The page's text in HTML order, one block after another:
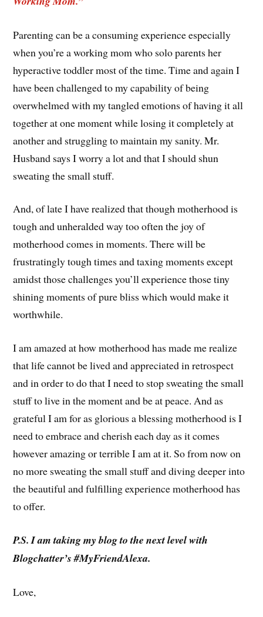
Parenting can be a consuming experience especially
when you’re a working mom who solo parents her
hyperactive toddler most of the time. Time and again I
have been challenged to my capability of being
overwhelmed with my tangled emotions of having it all
together at one moment while losing it completely at
another and struggling to maintain my sanity. Mr.
Husband says I worry a lot and that I should shun
sweating the small stuff.
And, of late I have realized that though motherhood is
tough and unheralded way too often the joy of
motherhood comes in moments. There will be
frustratingly tough times and taxing moments except
amidst those challenges you’ll experience those tiny
shining moments of pure bliss which would make it
worthwhile.
I am amazed at how motherhood has made me realize
that life cannot be lived and appreciated in retrospect
and in order to do that I need to stop sweating the small
stuff to live in the moment and be at peace. And as
grateful I am for as glorious a blessing motherhood is I
need to embrace and cherish each day as it comes
however amazing or terrible I am at it. So from now on
no more sweating the small stuff and diving deeper into
the beautiful and fulfilling experience motherhood has
to offer.
P.S. I am taking my blog to the next level with
Blogchatter’s #MyFriendAlexa.
Love,